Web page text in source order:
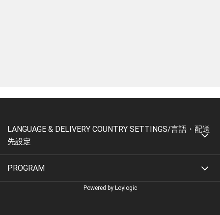
LANGUAGE & DELIVERY COUNTRY SETTINGS/言語・配送
先設定
PROGRAM
Powered by Loylogic